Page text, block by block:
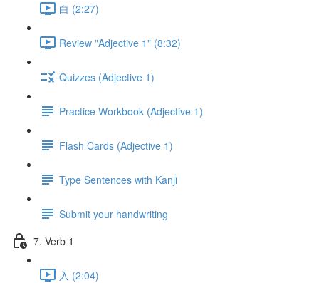
白 (2:27)
Review "Adjective 1" (8:32)
Quizzes (Adjective 1)
Practice Workbook (Adjective 1)
Flash Cards (Adjective 1)
Type Sentences with Kanji
Submit your handwriting
7. Verb 1
入 (2:04)